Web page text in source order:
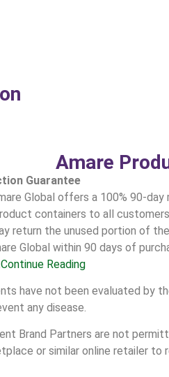
Amare
Guarantee
Global offers a 100% 90-
containers to all
return the unused portion of
Global within 90 days of
Continue Reading
have not been evaluated by
any disease.
Brand Partners are not
or similar online retailer to